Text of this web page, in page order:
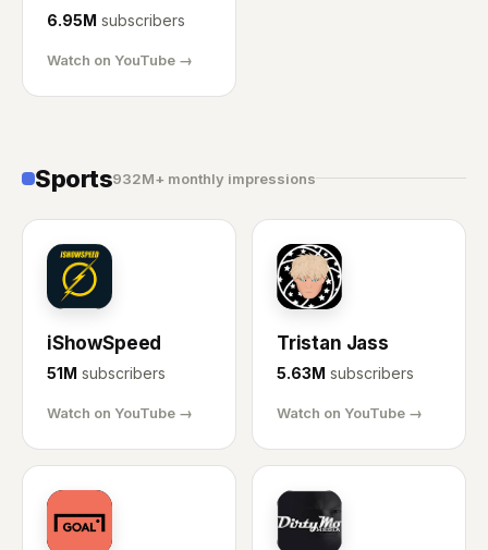
6.95M subscribers
Watch on YouTube →
Sports932M+ monthly impressions
IS
iShowSpeed
51M subscribers
Watch on YouTube →
TJ
Tristan Jass
5.63M subscribers
Watch on YouTube →
GL DE